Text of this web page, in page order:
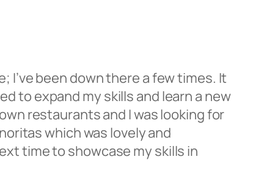
I’ve been down there a few times. It
to expand my skills and learn a new
restaurants and I was looking for
which was lovely and
time to showcase my skills in